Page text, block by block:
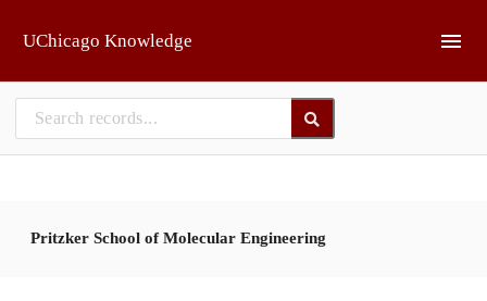
UChicago Knowledge
Pritzker School of Molecular Engineering